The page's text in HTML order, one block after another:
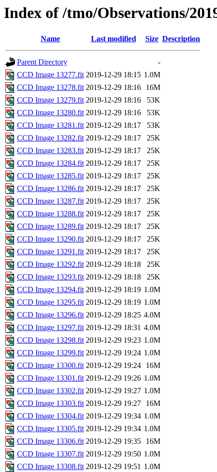
Index of /tmo/Observations/
Name Last modified Size Description
Parent Directory
-
CCD Image 13277.fit 2019-12-29 18:15 1.0M
CCD Image 13278.fit 2019-12-29 18:16
16M
CCD Image 13279.fit 2019-12-29 18:16
53K
CCD Image 13280.fit 2019-12-29 18:16
53K
CCD Image 13281.fit 2019-12-29 18:17
53K
CCD Image 13282.fit 2019-12-29 18:17
25K
CCD Image 13283.fit 2019-12-29 18:17
25K
CCD Image 13284.fit 2019-12-29 18:17
25K
CCD Image 13285.fit 2019-12-29 18:17
25K
CCD Image 13286.fit 2019-12-29 18:17
25K
CCD Image 13287.fit 2019-12-29 18:17
25K
CCD Image 13288.fit 2019-12-29 18:17
25K
CCD Image 13289.fit 2019-12-29 18:17
25K
CCD Image 13290.fit 2019-12-29 18:17
25K
CCD Image 13291.fit 2019-12-29 18:17
25K
CCD Image 13292.fit 2019-12-29 18:18
25K
CCD Image 13293.fit 2019-12-29 18:18
25K
CCD Image 13294.fit 2019-12-29 18:19 1.0M
CCD Image 13295.fit 2019-12-29 18:19 1.0M
CCD Image 13296.fit 2019-12-29 18:25 4.0M
CCD Image 13297.fit 2019-12-29 18:31 4.0M
CCD Image 13298.fit 2019-12-29 19:23 1.0M
CCD Image 13299.fit 2019-12-29 19:24 1.0M
CCD Image 13300.fit 2019-12-29 19:24
16M
CCD Image 13301.fit 2019-12-29 19:26 1.0M
CCD Image 13302.fit 2019-12-29 19:27 1.0M
CCD Image 13303.fit 2019-12-29 19:27
16M
CCD Image 13304.fit 2019-12-29 19:34 1.0M
CCD Image 13305.fit 2019-12-29 19:34 1.0M
CCD Image 13306.fit 2019-12-29 19:35
16M
CCD Image 13307.fit 2019-12-29 19:50 1.0M
CCD Image 13308.fit 2019-12-29 19:51 1.0M